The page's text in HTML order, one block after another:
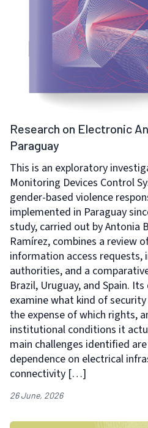
Research on Electronic
Paraguay
This is an exploratory
Monitoring Devices Control
gender-based violence
implemented in Paraguay
study, carried out by Antonia
Ramírez, combines a review
information access requests,
authorities, and a
Brazil, Uruguay, and Spain.
examine what kind of
the expense of which rights,
institutional conditions it
main challenges identified
dependence on electrical
connectivity […]
26 June, 2026